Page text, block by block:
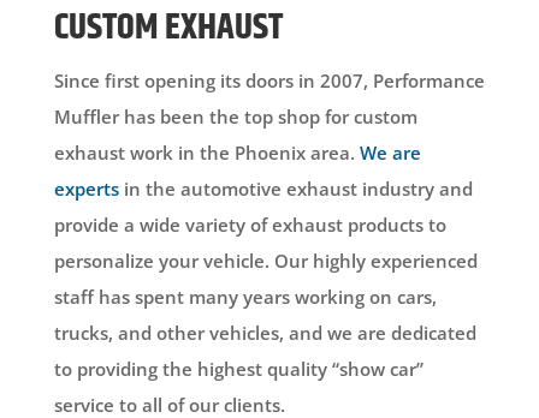
CUSTOM EXHAUST
Since first opening its doors in 2007, Performance
Muffler has been the top shop for custom
exhaust work in the Phoenix area. We are
expertsin the automotive exhaust industry and
provide a wide variety of exhaust products to
personalize your vehicle. Our highly experienced
staff has spent many years working on cars,
trucks, and other vehicles, and we are dedicated
to providing the highest quality “show car”
service to all of our clients.